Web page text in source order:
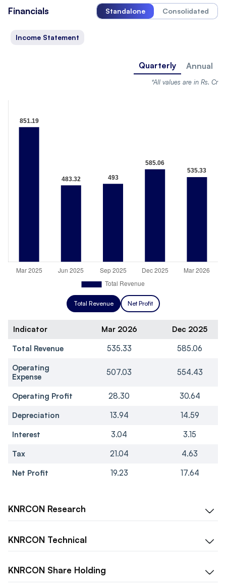
Financials Standalone Consolidated
Income Statement
Quarterly Annual
*All values are in Rs. Cr
Total Revenue Net Profit
Indicator Mar 2026
Dec 2025
Total Revenue
535.33
585.06
Operating
Expense
507.03 554.43
Operating Profit 28.30
30.64
Depreciation
13.94
14.59
Interest
3.04
3.15
Tax
21.04
4.63
Net Profit
19.23 17.64
KNRCON Research
KNRCON Technical
KNRCON Share Holding